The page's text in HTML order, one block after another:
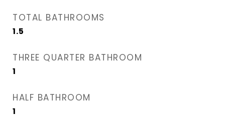
TOTAL BATHROOMS
1.5
THREE QUARTER BATHROOM
1
HALF BATHROOM
1